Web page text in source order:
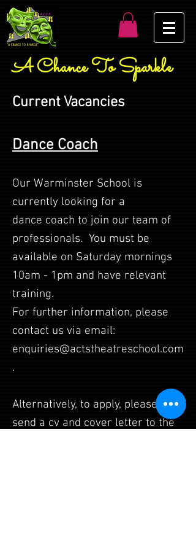
A Chance To Sparkle
Current Vacancies
Dance Coach
Our Warminster School is
currently looking for a
dance coach to join our team of
professionals. You must be
available on Saturday mornings
10am - 1pm and have relevant
training.
For further information, please
contact us via email:
enquiries@actstheatreschool.com
.
Alternatively, to apply, please
send a cv and cover letter to the